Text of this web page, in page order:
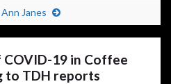
Janes
19 in Coffee
to TDH reports